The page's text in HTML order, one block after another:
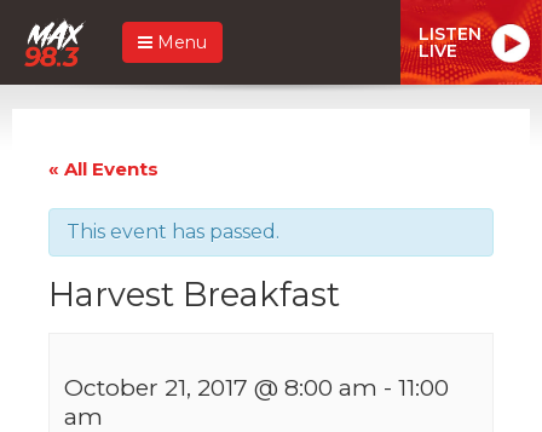
Menu LISTEN
LIVE
« All Events
This event has passed.
Harvest Breakfast
October 21, 2017 @ 8:00 am - 11:00
am